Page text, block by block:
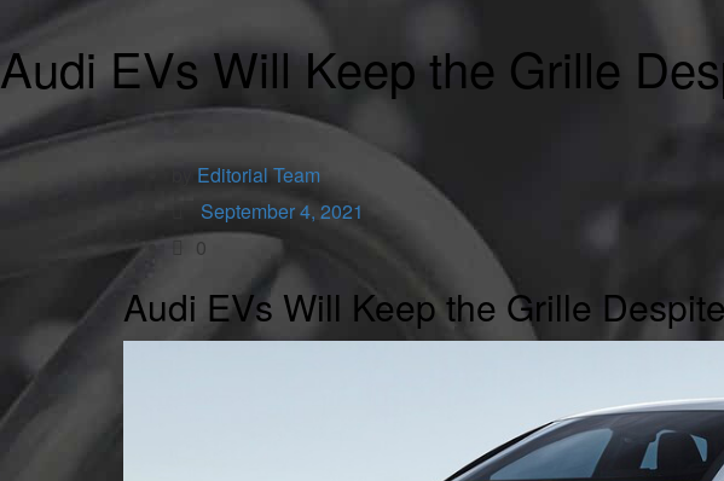
Audi EVs Will Keep the Grille
Editorial Team
September 4, 2021
0
Audi EVs Will Keep the Grille